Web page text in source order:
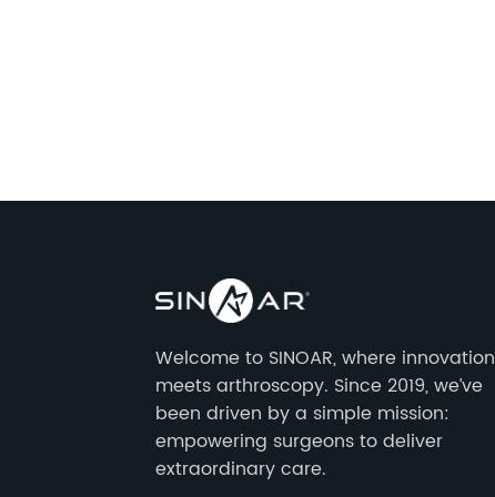
Welcome to SINOAR, where innovation
meets arthroscopy. Since 2019, we’ve
been driven by a simple mission:
empowering surgeons to deliver
extraordinary care.